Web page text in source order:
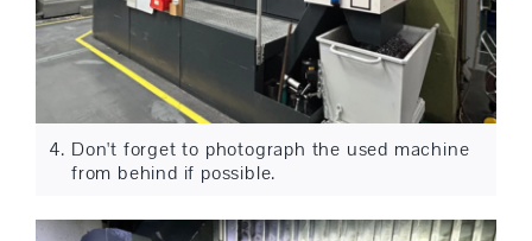
Don't forget to photograph the used machine
from behind if possible.